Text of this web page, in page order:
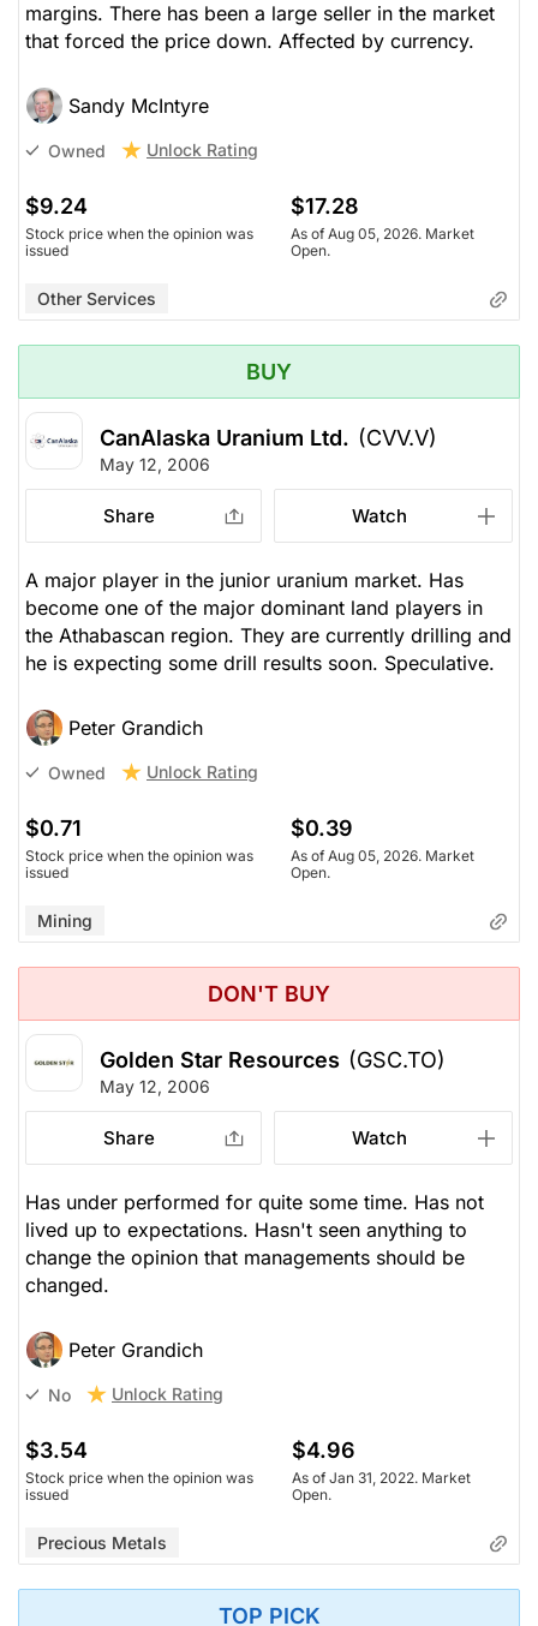
margins. There has been a large seller in the market
that forced the price down. Affected by currency.
Sandy McIntyre
Owned Unlock Rating
$9.24
Stock price when the opinion was
issued
$17.28
As of Aug 05, 2026. Market
Open.
Other Services
BUY
CanAlaska Uranium Ltd. (CVV.V)
May 12, 2006
Share Watch
A major player in the junior uranium market. Has
become one of the major dominant land players in
the Athabascan region. They are currently drilling and
he is expecting some drill results soon. Speculative.
Peter Grandich
Owned Unlock Rating
$0.71
Stock price when the opinion was
issued
$0.39
As of Aug 05, 2026. Market
Open.
Mining
DON'T BUY
Golden Star Resources (GSC.TO)
May 12, 2006
Share Watch
Has under performed for quite some time. Has not
lived up to expectations. Hasn't seen anything to
change the opinion that managements should be
changed.
Peter Grandich
No Unlock Rating
$3.54
Stock price when the opinion was
issued
$4.96
As of Jan 31, 2022. Market
Open.
Precious Metals
TOP PICK